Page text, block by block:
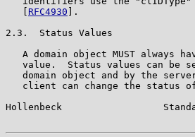
RFC4930 ].
2.3.  Status Values
A domain object MUST always
value.  Status values can be
domain object and by the
client can change the status
Hollenbeck